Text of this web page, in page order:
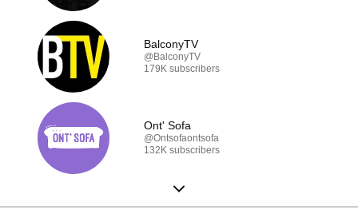
BalconyTV
@BalconyTV
179K subscribers
Ont' Sofa
@Ontsofaontsofa
132K subscribers